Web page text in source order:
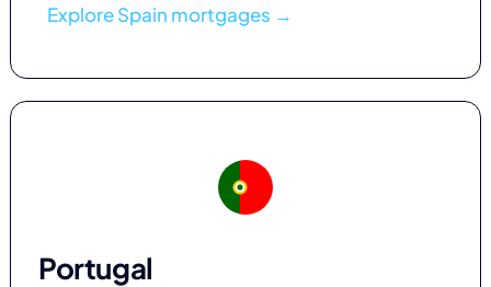
Explore Spain mortgages →
Portugal